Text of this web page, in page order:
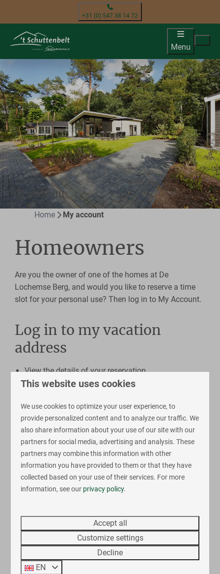
+31 (0) 547 38 14 72
Menu
My account
Home My account
Homeowners
Are you the owner of one of the homes at De
Lochemse Berg, and would you like to reserve a time
slot for your personal use? Then log in to My Account.
Log in to my vacation
address
View the details of your reservation
Take care of online payments here
Register
This website uses cookies
We use cookies to optimize your user experience, to
provide personalized content and to analyze our traffic. We
also share information about your use of our site with our
partners for social media, advertising and analysis. These
partners may combine this information with other
information you have provided to them or that they have
collected based on your use of their services. For more
information, see our privacy policy.
Accept all
Customize settings
Decline
EN